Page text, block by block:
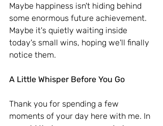
Maybe happiness isn't hiding behind
some enormous future achievement.
Maybe it's quietly waiting inside
today's small wins, hoping we'll finally
notice them.
A Little Whisper Before You Go
Thank you for spending a few
moments of your day here with me. In